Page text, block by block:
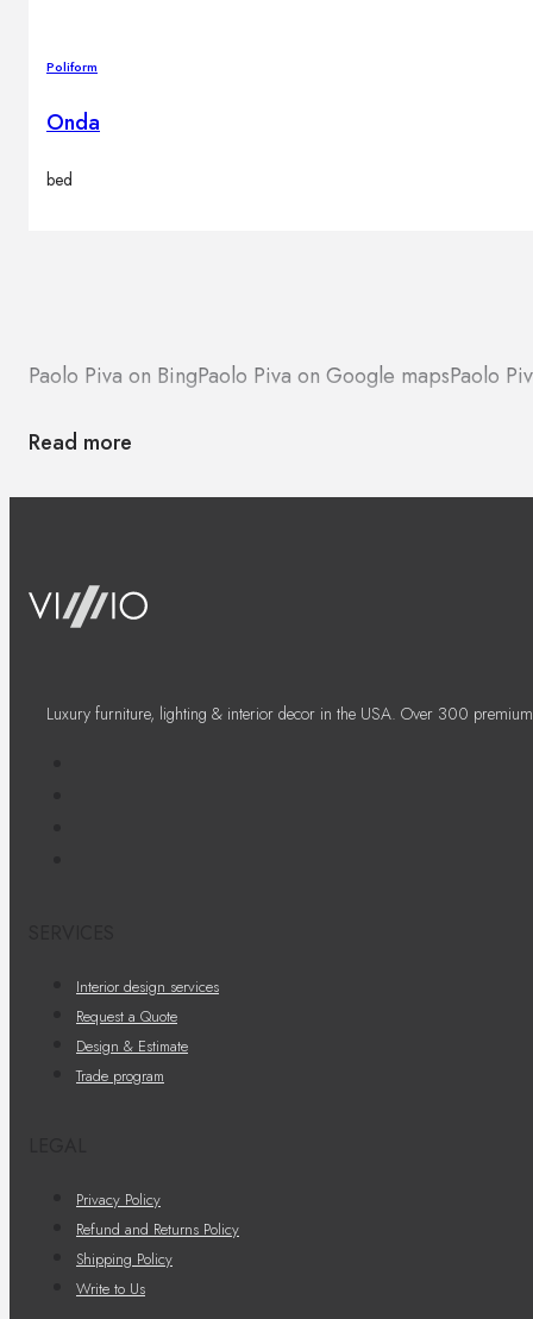
Poliform
Onda
bed
Paolo Piva on BingPaolo Piva on Google mapsPaolo
Read more
Luxury furniture, lighting & interior decor in the USA. Over 300
Interior design services
Request a Quote
Design & Estimate
Trade program
Privacy Policy
Refund and Returns Policy
Shipping Policy
Write to Us